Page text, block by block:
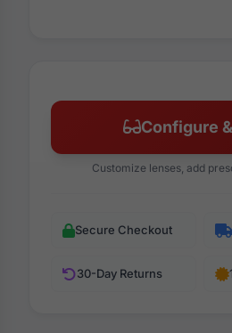
Configure
Customize lenses, add
Secure Checkout
30-Day Returns